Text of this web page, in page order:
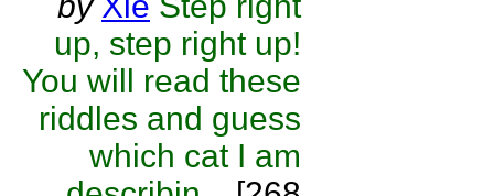
up, step right up!
You will read these
riddles and guess
which cat I am